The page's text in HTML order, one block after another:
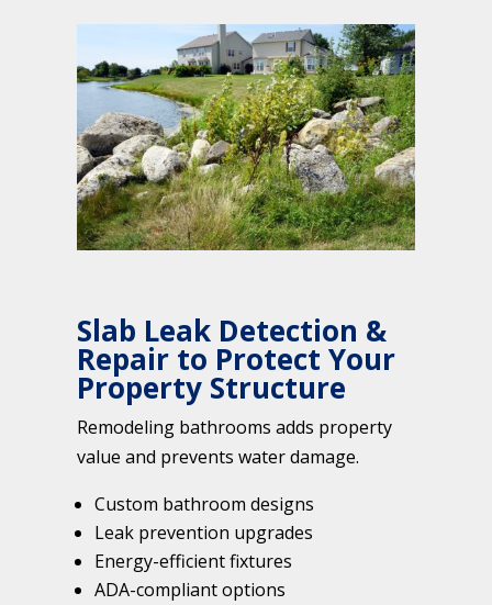
Slab Leak Detection &
Repair to Protect Your
Property Structure
Remodeling bathrooms adds property
value and prevents water damage.
Custom bathroom designs
Leak prevention upgrades
Energy-efficient fixtures
ADA-compliant options